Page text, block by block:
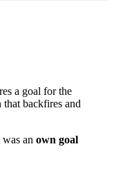
a goal for the
that backfires and
an own goal